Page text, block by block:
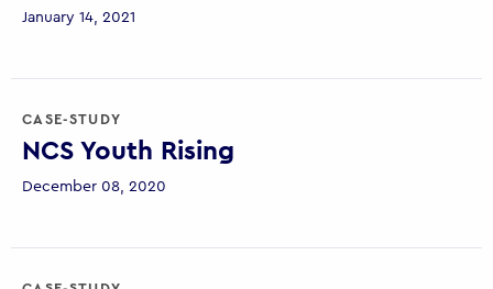
January 14, 2021
CASE-STUDY
NCS Youth Rising
December 08, 2020